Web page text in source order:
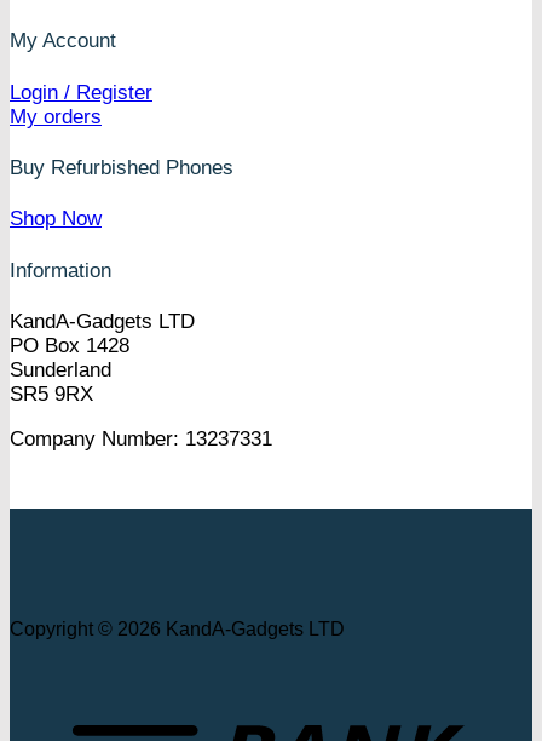
My Account
Login / Register
My orders
Buy Refurbished Phones
Shop Now
Information
KandA-Gadgets LTD
PO Box 1428
Sunderland
SR5 9RX
Company Number: 13237331
Copyright © 2026 KandA-Gadgets LTD